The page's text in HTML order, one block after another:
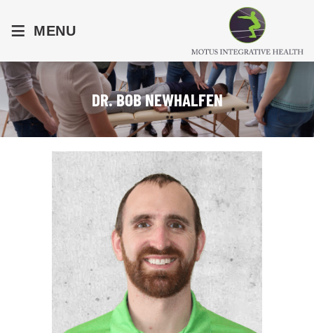
≡ MENU
DR. BOB NEWHALFEN